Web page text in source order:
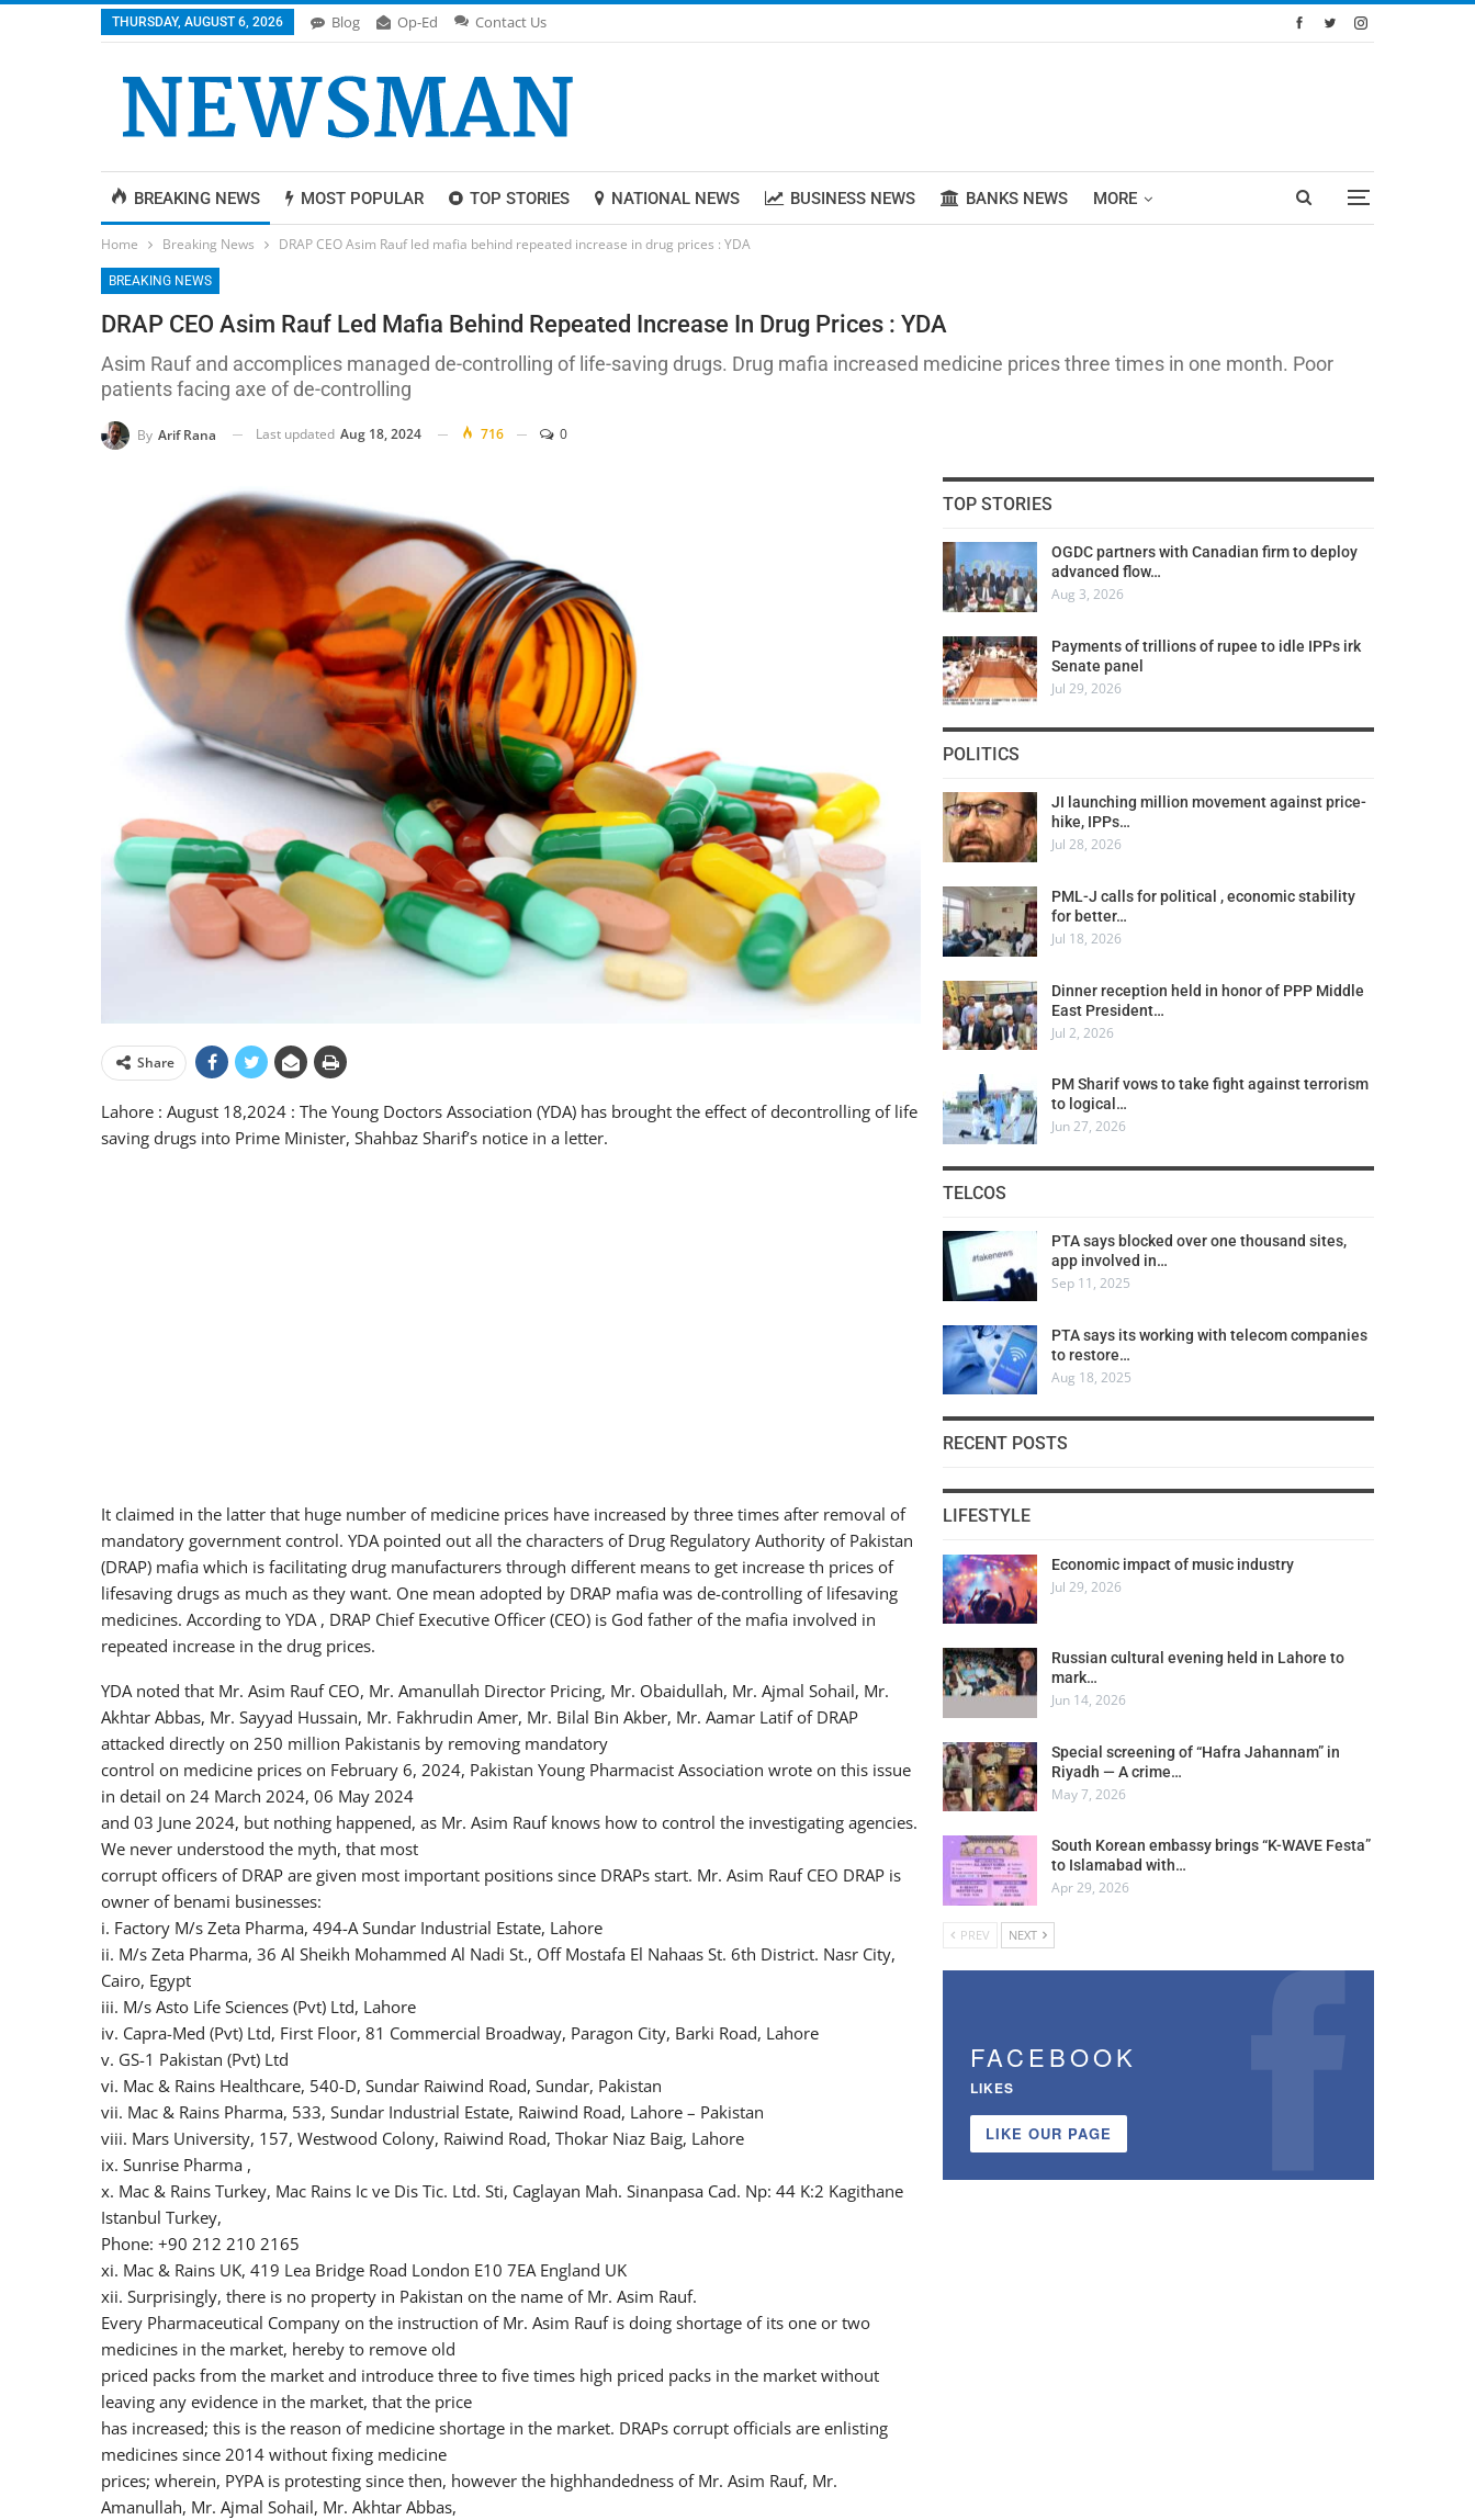
THURSDAY, AUGUST 6, 2026 Blog Op-Ed Contact Us
BREAKING NEWS MOST POPULAR TOP STORIES NATIONAL NEWS BUSINESS NEWS BANKS NEWS MORE
Home Breaking News DRAP CEO Asim Rauf led mafia behind repeated increase in drug prices : YDA
BREAKING NEWS
DRAP CEO Asim Rauf Led Mafia Behind Repeated Increase In Drug Prices : YDA
Asim Rauf and accomplices managed de-controlling of life-saving drugs. Drug mafia increased medicine prices three times in one month. Poor
patients facing axe of de-controlling
By Arif Rana Last updated Aug 18, 2024 716 0
Share
Lahore : August 18,2024 : The Young Doctors Association (YDA) has brought the effect of decontrolling of life
saving drugs into Prime Minister, Shahbaz Sharif’s notice in a letter.
It claimed in the latter that huge number of medicine prices have increased by three times after removal of
mandatory government control. YDA pointed out all the characters of Drug Regulatory Authority of Pakistan
(DRAP) mafia which is facilitating drug manufacturers through different means to get increase th prices of
lifesaving drugs as much as they want. One mean adopted by DRAP mafia was de-controlling of lifesaving
medicines. According to YDA , DRAP Chief Executive Officer (CEO) is God father of the mafia involved in
repeated increase in the drug prices.
YDA noted that Mr. Asim Rauf CEO, Mr. Amanullah Director Pricing, Mr. Obaidullah, Mr. Ajmal Sohail, Mr.
Akhtar Abbas, Mr. Sayyad Hussain, Mr. Fakhrudin Amer, Mr. Bilal Bin Akber, Mr. Aamar Latif of DRAP
attacked directly on 250 million Pakistanis by removing mandatory
control on medicine prices on February 6, 2024, Pakistan Young Pharmacist Association wrote on this issue
in detail on 24 March 2024, 06 May 2024
and 03 June 2024, but nothing happened, as Mr. Asim Rauf knows how to control the investigating agencies.
We never understood the myth, that most
corrupt officers of DRAP are given most important positions since DRAPs start. Mr. Asim Rauf CEO DRAP is
owner of benami businesses:
i. Factory M/s Zeta Pharma, 494-A Sundar Industrial Estate, Lahore
ii. M/s Zeta Pharma, 36 Al Sheikh Mohammed Al Nadi St., Off Mostafa El Nahaas St. 6th District. Nasr City,
Cairo, Egypt
iii. M/s Asto Life Sciences (Pvt) Ltd, Lahore
iv. Capra-Med (Pvt) Ltd, First Floor, 81 Commercial Broadway, Paragon City, Barki Road, Lahore
v. GS-1 Pakistan (Pvt) Ltd
vi. Mac & Rains Healthcare, 540-D, Sundar Raiwind Road, Sundar, Pakistan
vii. Mac & Rains Pharma, 533, Sundar Industrial Estate, Raiwind Road, Lahore – Pakistan
viii. Mars University, 157, Westwood Colony, Raiwind Road, Thokar Niaz Baig, Lahore
ix. Sunrise Pharma ,
x. Mac & Rains Turkey, Mac Rains Ic ve Dis Tic. Ltd. Sti, Caglayan Mah. Sinanpasa Cad. Np: 44 K:2 Kagithane
Istanbul Turkey,
Phone: +90 212 210 2165
xi. Mac & Rains UK, 419 Lea Bridge Road London E10 7EA England UK
xii. Surprisingly, there is no property in Pakistan on the name of Mr. Asim Rauf.
Every Pharmaceutical Company on the instruction of Mr. Asim Rauf is doing shortage of its one or two
medicines in the market, hereby to remove old
priced packs from the market and introduce three to five times high priced packs in the market without
leaving any evidence in the market, that the price
has increased; this is the reason of medicine shortage in the market. DRAPs corrupt officials are enlisting
medicines since 2014 without fixing medicine
prices; wherein, PYPA is protesting since then, however the highhandedness of Mr. Asim Rauf, Mr.
Amanullah, Mr. Ajmal Sohail, Mr. Akhtar Abbas,
TOP STORIES
OGDC partners with Canadian firm to deploy
advanced flow…
Aug 3, 2026
Payments of trillions of rupee to idle IPPs irk
Senate panel
Jul 29, 2026
POLITICS
JI launching million movement against price-
hike, IPPs…
Jul 28, 2026
PML-J calls for political , economic stability
for better…
Jul 18, 2026
Dinner reception held in honor of PPP Middle
East President…
Jul 2, 2026
PM Sharif vows to take fight against terrorism
to logical…
Jun 27, 2026
TELCOS
PTA says blocked over one thousand sites,
app involved in…
Sep 11, 2025
PTA says its working with telecom companies
to restore…
Aug 18, 2025
RECENT POSTS
LIFESTYLE
Economic impact of music industry
Jul 29, 2026
Russian cultural evening held in Lahore to
mark…
Jun 14, 2026
Special screening of “Hafra Jahannam” in
Riyadh — A crime…
May 7, 2026
South Korean embassy brings “K-WAVE Festa”
to Islamabad with…
Apr 29, 2026
PREV NEXT
FACEBOOK
LIKES
LIKE OUR PAGE